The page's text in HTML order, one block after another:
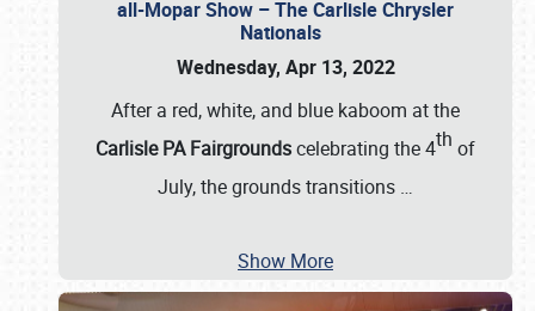
all-Mopar Show – The Carlisle Chrysler
Nationals
Wednesday, Apr 13, 2022
After a red, white, and blue kaboom at the
Carlisle PA Fairgroundscelebrating the 4th of
July, the grounds transitions …
Show More